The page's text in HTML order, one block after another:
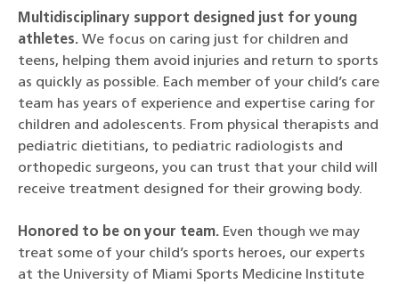
Multidisciplinary support designed just for young
athletes. We focus on caring just for children and
teens, helping them avoid injuries and return to sports
as quickly as possible. Each member of your child’s care
team has years of experience and expertise caring for
children and adolescents. From physical therapists and
pediatric dietitians, to pediatric radiologists and
orthopedic surgeons, you can trust that your child will
receive treatment designed for their growing body.
Honored to be on your team. Even though we may
treat some of your child’s sports heroes, our experts
at the University of Miami Sports Medicine Institute